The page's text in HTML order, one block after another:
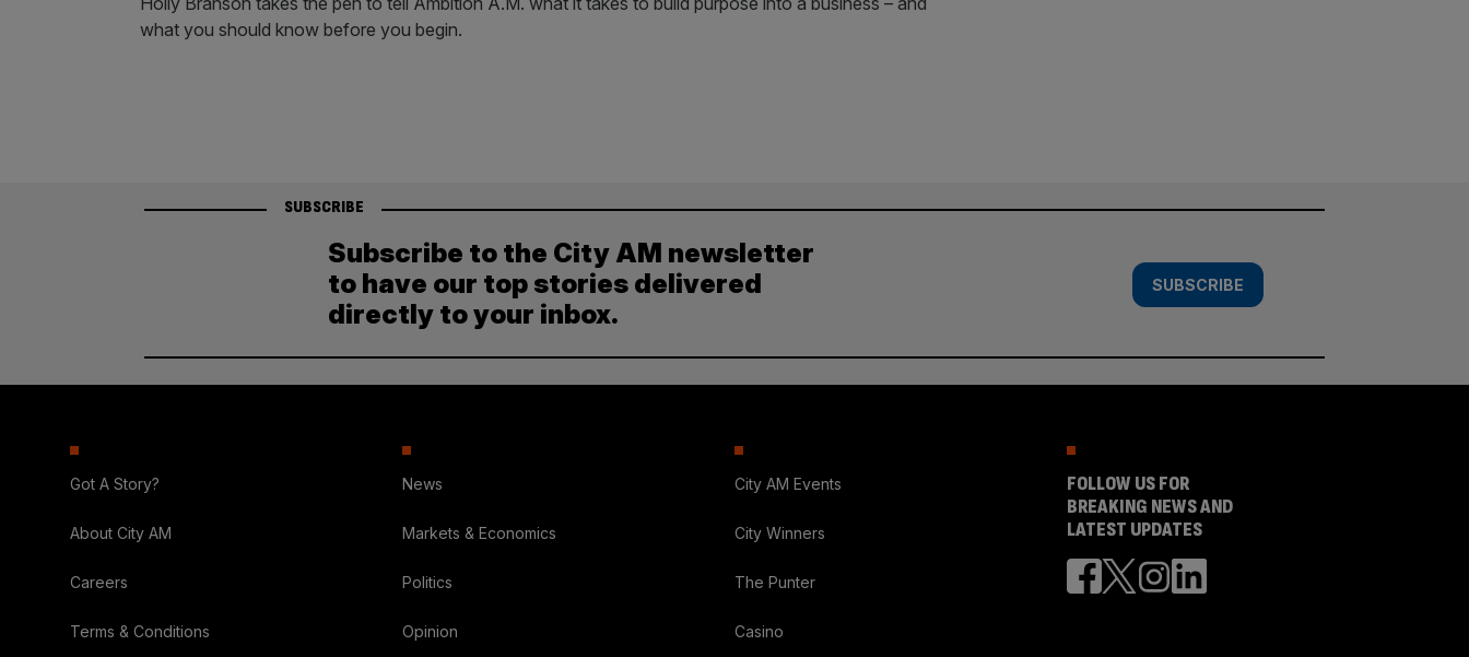
what you should know before you begin.
SUBSCRIBE
Subscribe to the City AM newsletter
to have our top stories delivered
directly to your inbox.
SUBSCRIBE
Got A Story?
About City AM
Careers
Terms & Conditions
News
Markets & Economics
Politics
Opinion
City AM Events
City Winners
The Punter
Casino
FOLLOW US FOR
BREAKING NEWS AND
LATEST UPDATES